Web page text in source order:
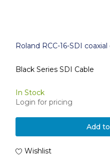
Roland RCC-16-SDI
Black Series SDI Cable
In Stock
Login for pricing
Add
Wishlist